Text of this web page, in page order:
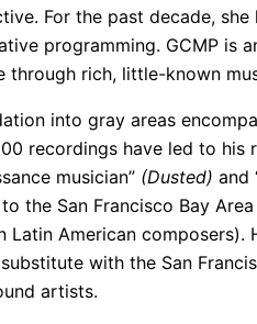
For the past decade,
programming. GCMP
through rich, little-known
into gray areas
recordings have led to his
musician” (Dusted) and
the San Francisco Bay
American composers).
with the San
artists.